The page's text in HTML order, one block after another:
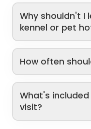
Why shouldn't I
kennel or pet
How often
What's
visit?